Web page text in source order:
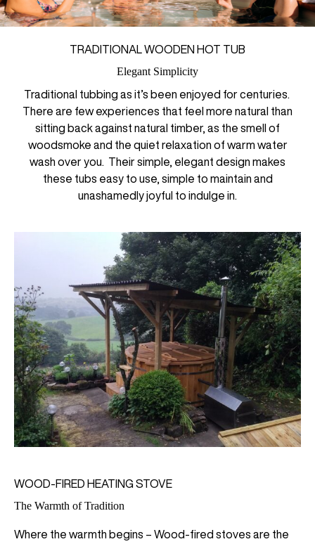
TRADITIONAL WOODEN HOT TUB
Elegant Simplicity
Traditional tubbing as it’s been enjoyed for centuries.
There are few experiences that feel more natural than
sitting back against natural timber, as the smell of
woodsmoke and the quiet relaxation of warm water
wash over you. Their simple, elegant design makes
these tubs easy to use, simple to maintain and
unashamedly joyful to indulge in.
WOOD-FIRED HEATING STOVE
The Warmth of Tradition
Where the warmth begins – Wood-fired stoves are the